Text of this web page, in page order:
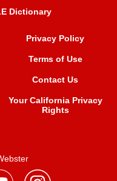
Dictionary
Privacy Policy
Terms of Use
Contact Us
Your California Privacy
Rights